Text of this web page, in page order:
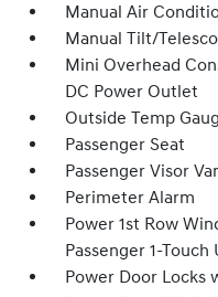
Manual Air
Manual Tilt/
Mini Overhead
DC Power Outlet
Outside Temp
Passenger Seat
Passenger Visor
Perimeter Alarm
Power 1st Row
Passenger 1-Touch
Power Door Locks